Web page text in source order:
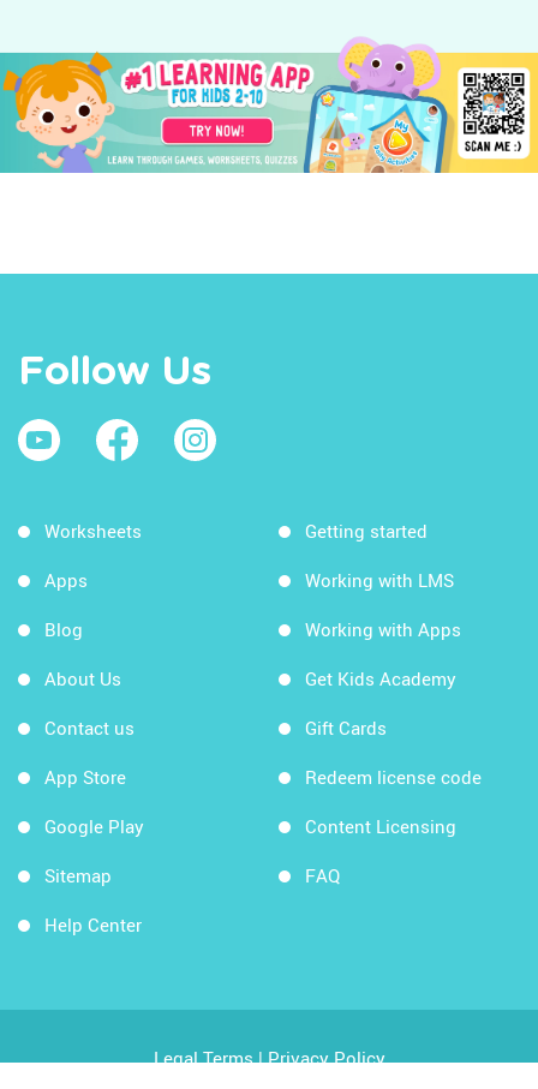
Follow Us
Worksheets
Apps
Blog
About Us
Contact us
App Store
Google Play
Sitemap
Help Center
Getting started
Working with LMS
Working with Apps
Get Kids Academy
Gift Cards
Redeem license code
Content Licensing
FAQ
Legal Terms|Privacy Policy